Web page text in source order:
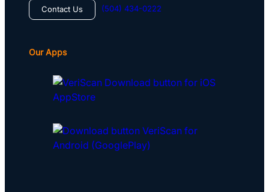
Contact Us (504) 434-0222
Our Apps